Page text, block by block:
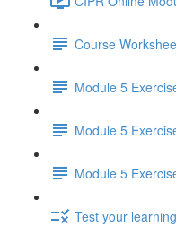
Course
Module 5
Module 5
Module 5
Test your learning